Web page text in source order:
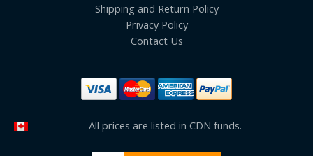
Shipping and Return Policy
Privacy Policy
Contact Us
All prices are listed in CDN funds.